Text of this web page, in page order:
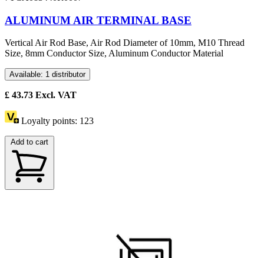
ALUMINUM AIR TERMINAL BASE
Vertical Air Rod Base, Air Rod Diameter of 10mm, M10 Thread
Size, 8mm Conductor Size, Aluminum Conductor Material
Available: 1 distributor
£ 43.73 Excl. VAT
Loyalty points: 123
Add to cart